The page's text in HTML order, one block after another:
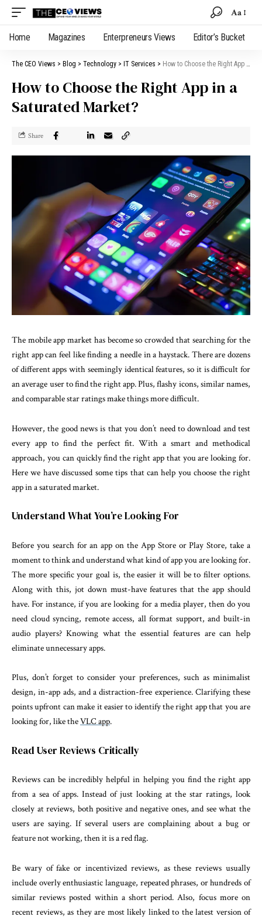
Aa
Home Magazines Enterpreneurs Views Editor’s Bucket
The CEO Views > Blog > Technology > IT Services > How to Choose the Right App in a Saturated Market?
How to Choose the Right App in a
Saturated Market?
Share
The mobile app market has become so crowded that searching for the
right app can feel like finding a needle in a haystack. There are dozens
of different apps with seemingly identical features, so it is difficult for
an average user to find the right app. Plus, flashy icons, similar names,
and comparable star ratings make things more difficult.
However, the good news is that you don’t need to download and test
every app to find the perfect fit. With a smart and methodical
approach, you can quickly find the right app that you are looking for.
Here we have discussed some tips that can help you choose the right
app in a saturated market.
Understand What You’re Looking For
Before you search for an app on the App Store or Play Store, take a
moment to think and understand what kind of app you are looking for.
The more specific your goal is, the easier it will be to filter options.
Along with this, jot down must-have features that the app should
have. For instance, if you are looking for a media player, then do you
need cloud syncing, remote access, all format support, and built-in
audio players? Knowing what the essential features are can help
eliminate unnecessary apps.
Plus, don’t forget to consider your preferences, such as minimalist
design, in-app ads, and a distraction-free experience. Clarifying these
points upfront can make it easier to identify the right app that you are
looking for, like theVLC app.
Read User Reviews Critically
Reviews can be incredibly helpful in helping you find the right app
from a sea of apps. Instead of just looking at the star ratings, look
closely at reviews, both positive and negative ones, and see what the
users are saying. If several users are complaining about a bug or
feature not working, then it is a red flag.
Be wary of fake or incentivized reviews, as these reviews usually
include overly enthusiastic language, repeated phrases, or hundreds of
similar reviews posted within a short period. Also, focus more on
recent reviews, as they are most likely linked to the latest version of